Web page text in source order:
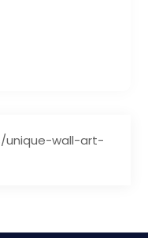
unique-wall-art-